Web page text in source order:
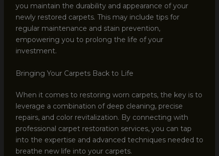
you maintain the durability and appearance of your
newly restored carpets. This may include tips for
regular maintenance and stain prevention,
empowering you to prolong the life of your
investment.
Bringing Your Carpets Back to Life
When it comes to restoring worn carpets, the key is to
leverage a combination of deep cleaning, precise
repairs, and color revitalization. By connecting with
professional carpet restoration services, you can tap
into the expertise and advanced techniques needed to
breathe new life into your carpets.